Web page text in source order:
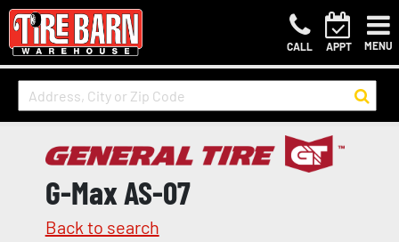
CALL APPT MENU
G-Max AS-07
Back to search